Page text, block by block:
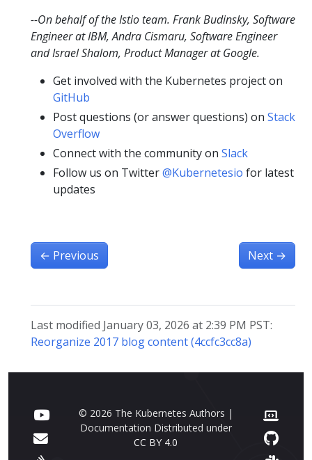
--On behalf of the Istio team. Frank Budinsky, Software
Engineer at IBM, Andra Cismaru, Software Engineer
and Israel Shalom, Product Manager at Google.
Get involved with the Kubernetes project on
GitHub
Post questions (or answer questions) on Stack
Overflow
Connect with the community on Slack
Follow us on Twitter@Kubernetesio for latest
updates
← Previous Next →
Last modified January 03, 2026 at 2:39 PM PST:
Reorganize 2017 blog content (4ccfc3cc8a)
© 2026 The Kubernetes Authors |
Documentation Distributed under
CC BY 4.0